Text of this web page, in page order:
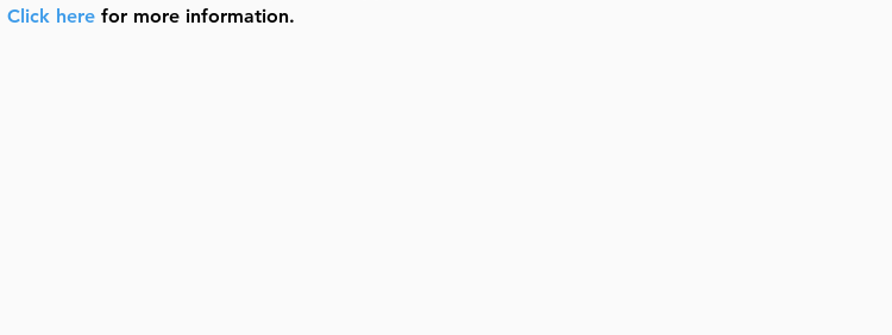
Click here for more information.